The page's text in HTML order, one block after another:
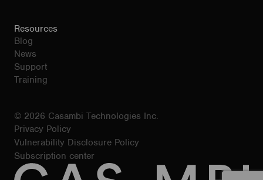
Resources
Blog
News
Support
Training
© 2026 Casambi Technologies Inc.
Privacy Policy
Vulnerability Disclosure Policy
Subscription center